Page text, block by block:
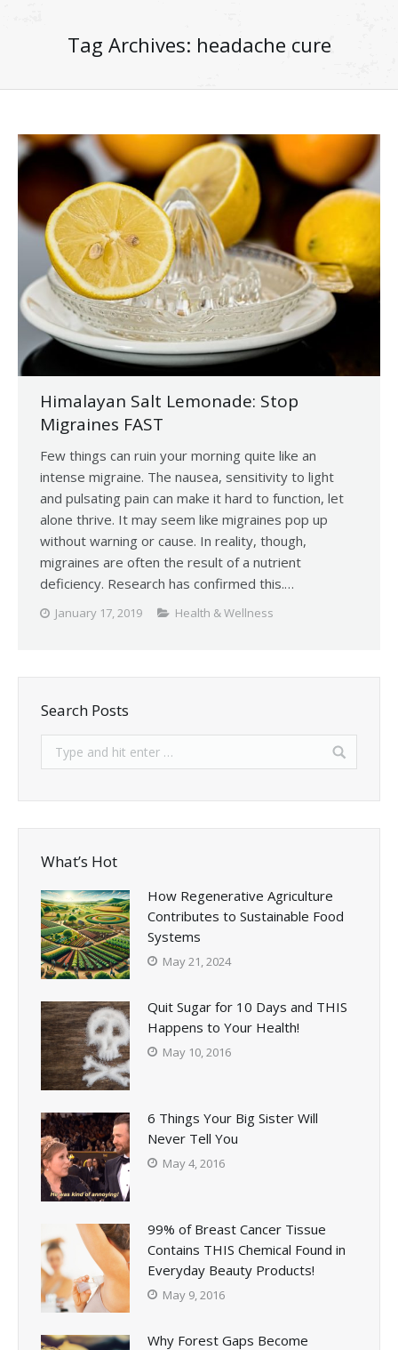
Tag Archives: headache cure
Himalayan Salt Lemonade: Stop
Migraines FAST
Few things can ruin your morning quite like an
intense migraine. The nausea, sensitivity to light
and pulsating pain can make it hard to function, let
alone thrive. It may seem like migraines pop up
without warning or cause. In reality, though,
migraines are often the result of a nutrient
deficiency. Research has confirmed this.…
January 17, 2019 Health & Wellness
Search Posts
What’s Hot
How Regenerative Agriculture
Contributes to Sustainable Food
Systems
May 21, 2024
Quit Sugar for 10 Days and THIS
Happens to Your Health!
May 10, 2016
6 Things Your Big Sister Will
Never Tell You
May 4, 2016
99% of Breast Cancer Tissue
Contains THIS Chemical Found in
Everyday Beauty Products!
May 9, 2016
Why Forest Gaps Become